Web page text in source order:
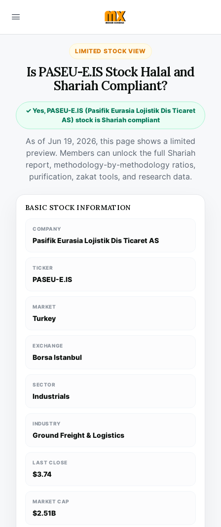
LIMITED STOCK VIEW
Is PASEU-E.IS Stock Halal and
Shariah Compliant?
✓ Yes, PASEU-E.IS (Pasifik Eurasia Lojistik Dis Ticaret
AS) stock is Shariah compliant
As of Jun 19, 2026, this page shows a limited
preview. Members can unlock the full Shariah
report, methodology-by-methodology ratios,
purification, zakat tools, and research data.
BASIC STOCK INFORMATION
COMPANY
Pasifik Eurasia Lojistik Dis Ticaret AS
TICKER
PASEU-E.IS
MARKET
Turkey
EXCHANGE
Borsa Istanbul
SECTOR
Industrials
INDUSTRY
Ground Freight & Logistics
LAST CLOSE
$3.74
MARKET CAP
$2.51B